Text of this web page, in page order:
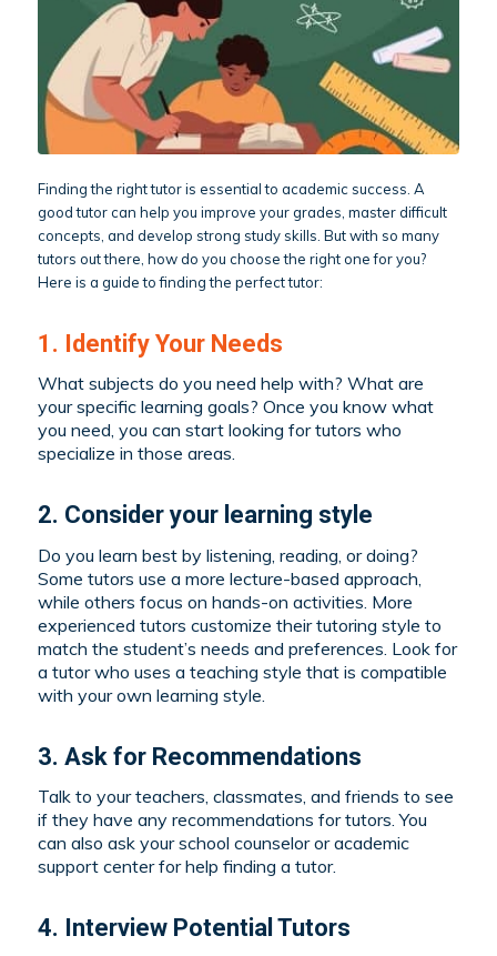
Finding the right tutor is essential to academic success. A
good tutor can help you improve your grades, master difficult
concepts, and develop strong study skills. But with so many
tutors out there, how do you choose the right one for you?
Here is a guide to finding the perfect tutor:
1. Identify Your Needs
What subjects do you need help with? What are
your specific learning goals? Once you know what
you need, you can start looking for tutors who
specialize in those areas.
2. Consider your learning style
Do you learn best by listening, reading, or doing?
Some tutors use a more lecture-based approach,
while others focus on hands-on activities. More
experienced tutors customize their tutoring style to
match the student’s needs and preferences. Look for
a tutor who uses a teaching style that is compatible
with your own learning style.
3. Ask for Recommendations
Talk to your teachers, classmates, and friends to see
if they have any recommendations for tutors. You
can also ask your school counselor or academic
support center for help finding a tutor.
4. Interview Potential Tutors